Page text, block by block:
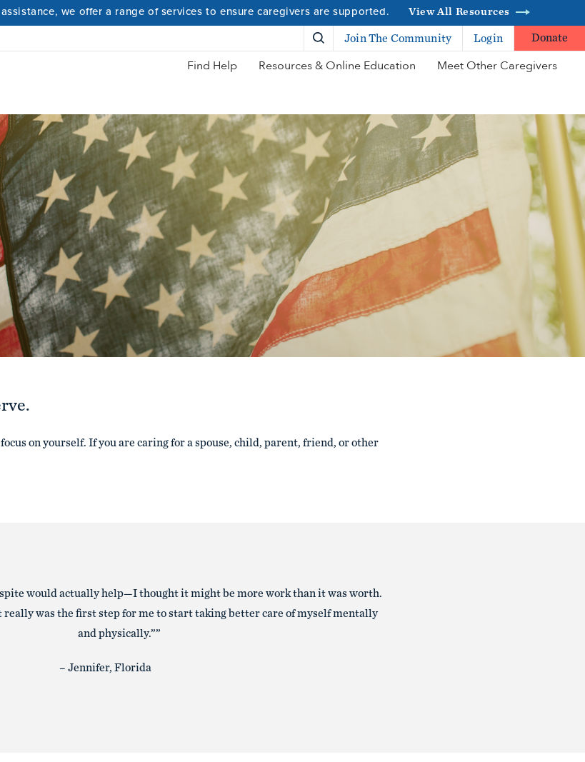
we offer a range of services to ensure caregivers are supported. View All Resources
Join The Community Login Donate
Find Help Resources & Online Education Meet Other Caregivers
on yourself. If you are caring for a spouse, child, parent, friend, or other
would actually help—I thought it might be more work than it was worth.
really was the first step for me to start taking better care of myself mentally
and physically.”
– Jennifer, Florida